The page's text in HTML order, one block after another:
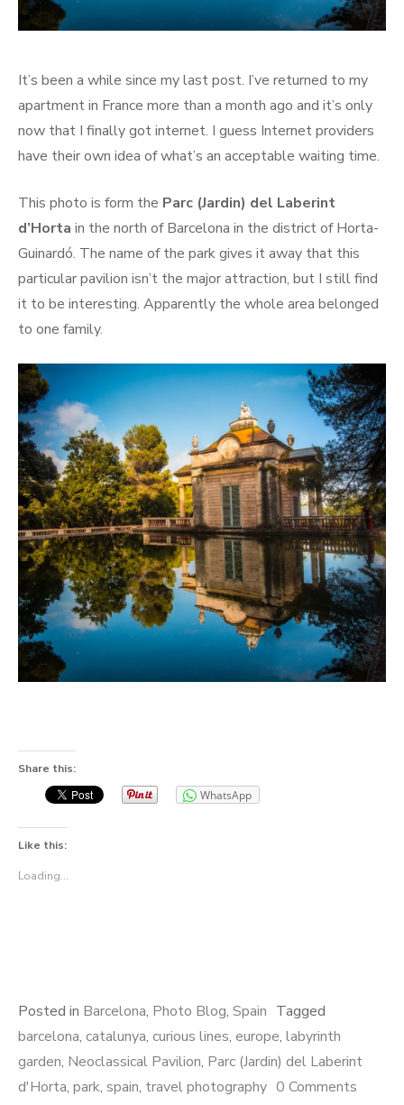
It’s been a while since my last post. I’ve returned to my
apartment in France more than a month ago and it’s only
now that I finally got internet. I guess Internet providers
have their own idea of what’s an acceptable waiting time.
This photo is form the Parc (Jardin) del Laberint
d’Horta in the north of Barcelona in the district of Horta-
Guinardó. The name of the park gives it away that this
particular pavilion isn’t the major attraction, but I still find
it to be interesting. Apparently the whole area belonged
to one family.
Share this:
WhatsApp
Like this:
Loading...
Posted in Barcelona, Photo Blog, Spain Tagged
barcelona, catalunya, curious lines, europe, labyrinth
garden, Neoclassical Pavilion, Parc (Jardin) del Laberint
d'Horta, park, spain, travel photography 0 Comments